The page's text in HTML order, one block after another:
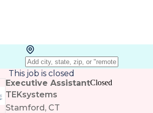
This job is closed
Executive Assistant
TEKsystems
Stamford, CT
Closed